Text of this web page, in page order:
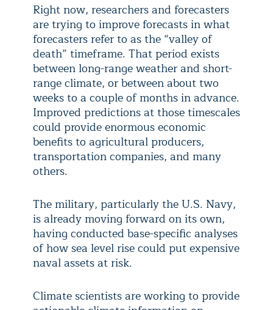
Right now, researchers and forecasters
are trying to improve forecasts in what
forecasters refer to as the “valley of
death” timeframe. That period exists
between long-range weather and short-
range climate, or between about two
weeks to a couple of months in advance.
Improved predictions at those timescales
could provide enormous economic
benefits to agricultural producers,
transportation companies, and many
others.
The military, particularly the U.S. Navy,
is already moving forward on its own,
having conducted base-specific analyses
of how sea level rise could put expensive
naval assets at risk.
Climate scientists are working to provide